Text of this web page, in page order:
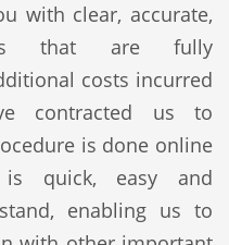
with clear, accurate,
that are fully
costs incurred
contracted us to
is done online
quick, easy and
enabling us to